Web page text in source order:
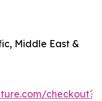
Middle East &
checkout?